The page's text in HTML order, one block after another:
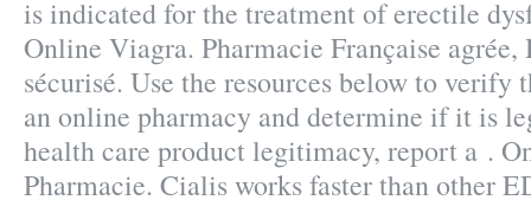
is indicated for the treatment of erectile
Online Viagra. Pharmacie Française agrée,
sécurisé. Use the resources below to verify
an online pharmacy and determine if it is
health care product legitimacy, report a .
Pharmacie. Cialis works faster than other